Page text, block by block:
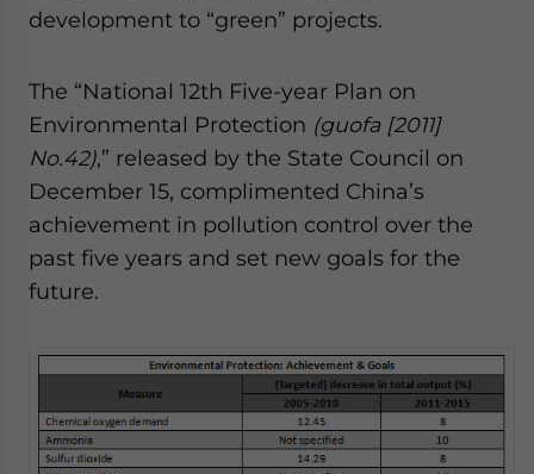
development to “green” projects.
The “National 12th Five-year Plan on
Environmental Protection (guofa [2011]
No.42),” released by the State Council on
December 15, complimented China’s
achievement in pollution control over the
past five years and set new goals for the
future.
website. Please send me business news and updates
- case sensitive